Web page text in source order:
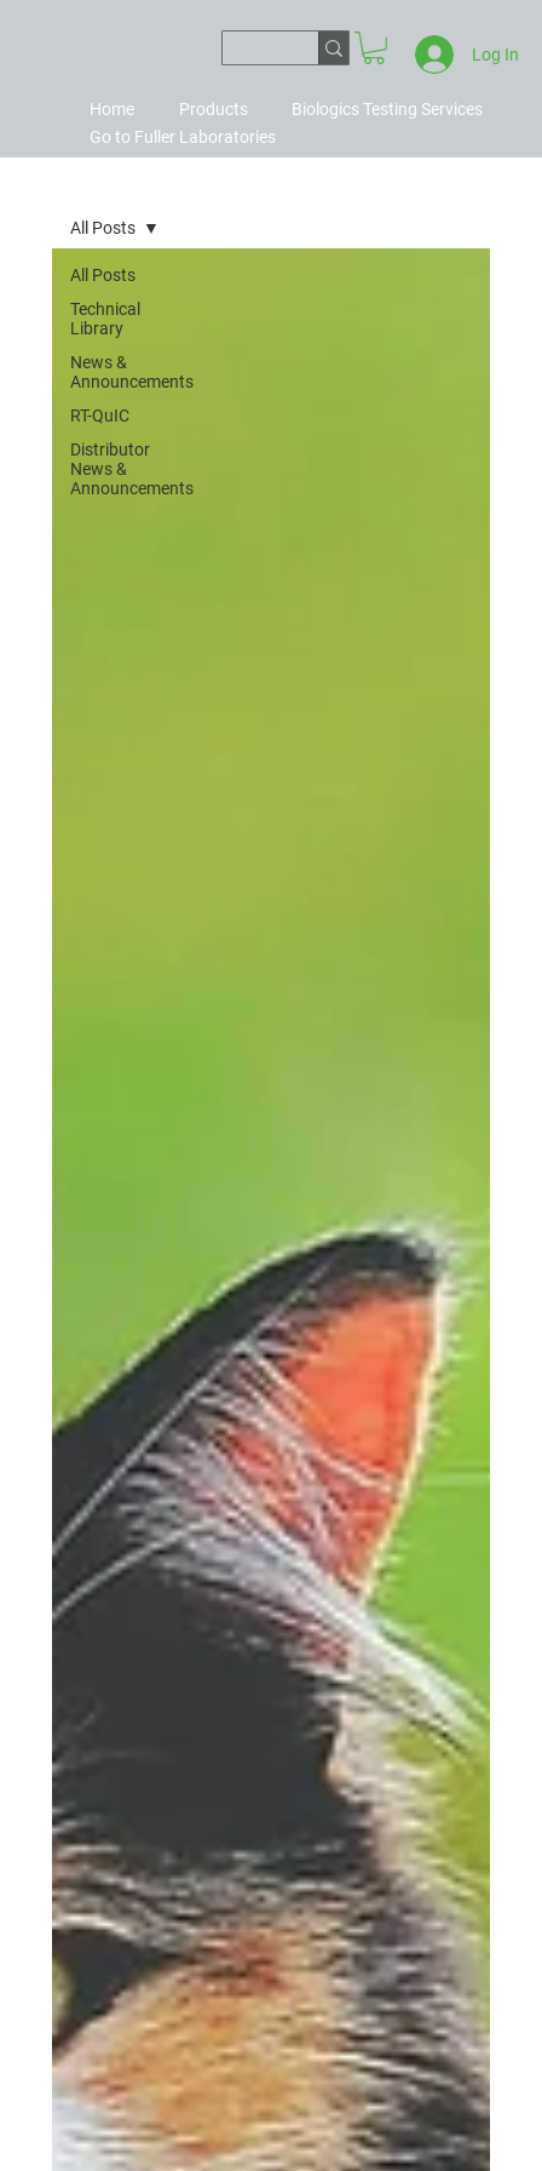
Home Products
Biologics Testing Services
Go to Fuller Laboratories
Log In
All Posts
Technical
Library
News &
Announcements
RT-QuIC
Distributor
News &
Announcements
All Posts